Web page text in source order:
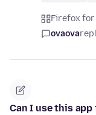
Firefox for
ovaova
Can I use this